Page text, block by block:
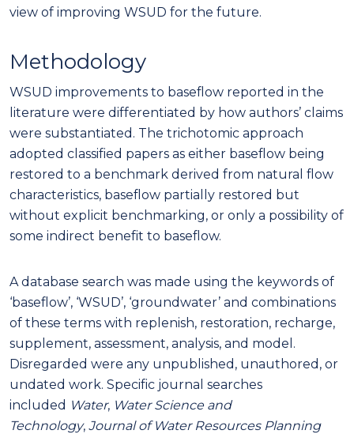
view of improving WSUD for the future.
Methodology
WSUD improvements to baseflow reported in the
literature were differentiated by how authors’ claims
were substantiated. The trichotomic approach
adopted classified papers as either baseflow being
restored to a benchmark derived from natural flow
characteristics, baseflow partially restored but
without explicit benchmarking, or only a possibility of
some indirect benefit to baseflow.
A database search was made using the keywords of
‘baseflow’, ‘WSUD’, ‘groundwater’ and combinations
of these terms with replenish, restoration, recharge,
supplement, assessment, analysis, and model.
Disregarded were any unpublished, unauthored, or
undated work. Specific journal searches
included Water, Water Science and
Technology, Journal of Water Resources Planning